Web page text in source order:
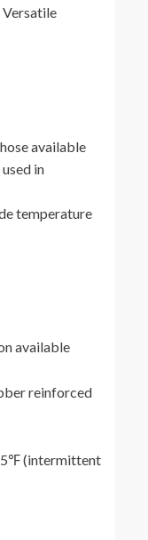
Versatile
available
in
temperature
available
reinforced
(intermittent